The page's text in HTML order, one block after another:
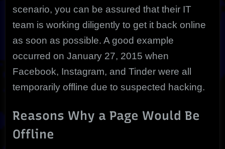
scenario, you can be assured that their IT
team is working diligently to get it back online
as soon as possible. A good example
occurred on January 27, 2015 when
Facebook, Instagram, and Tinder were all
temporarily offline due to suspected hacking.
Reasons Why a Page Would Be
Offline